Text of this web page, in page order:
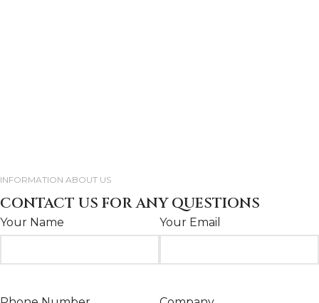
INFORMATION ABOUT US
CONTACT US FOR ANY QUESTIONS
Your Name Your Email